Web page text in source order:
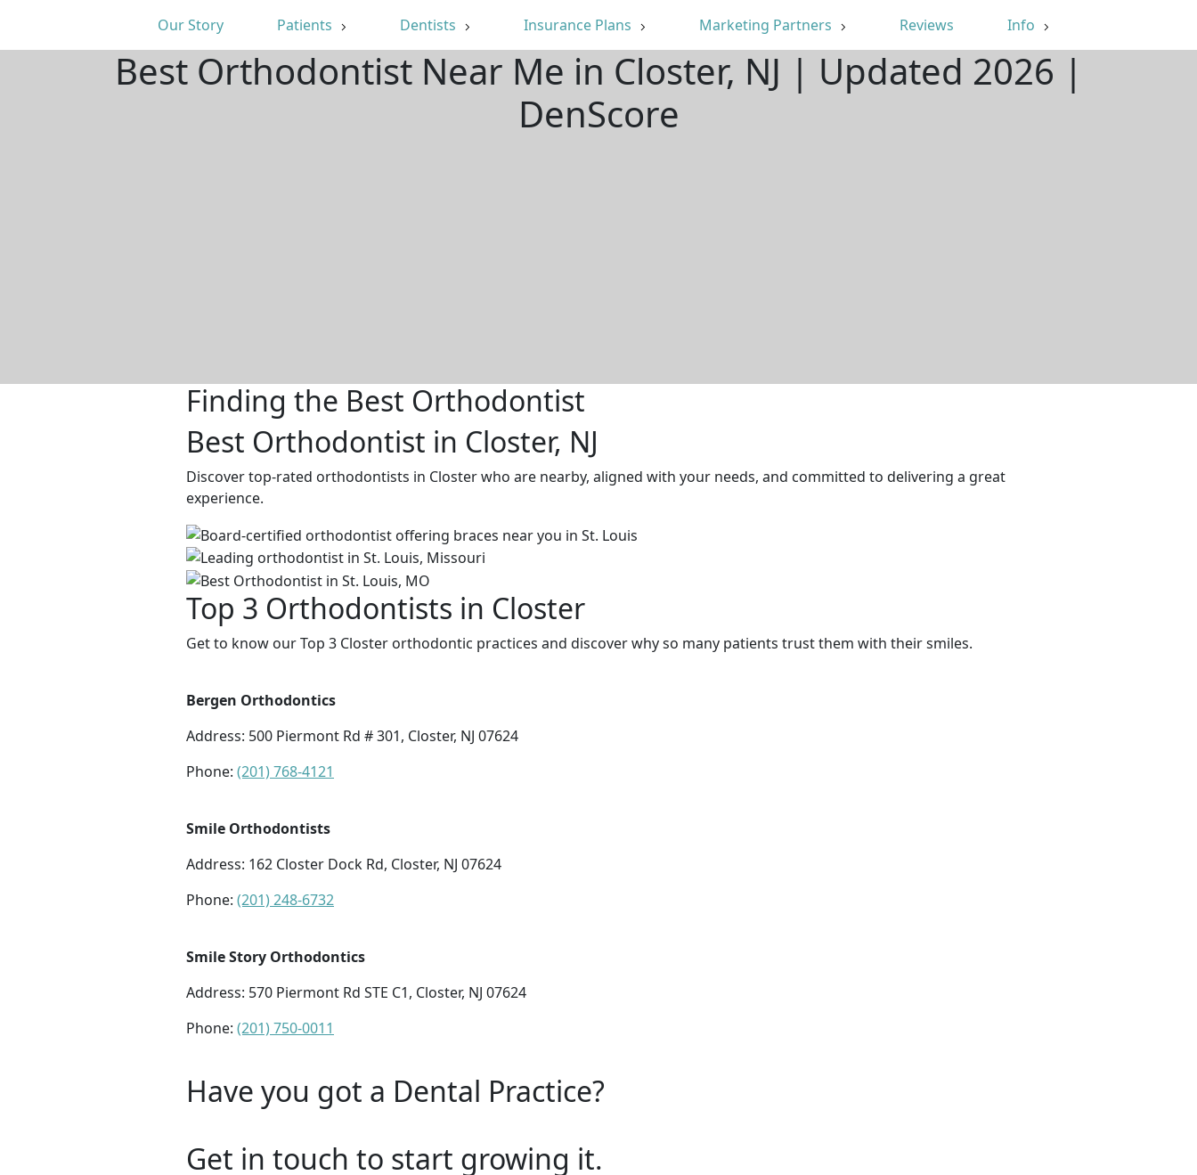
Our Story Patients Dentists Insurance Plans Marketing Partners Reviews Info
Best Orthodontist Near Me in Closter, NJ | Updated 2026 |
DenScore
Finding the Best Orthodontist
Best Orthodontist in Closter, NJ
Discover top-rated orthodontists in Closter who are nearby, aligned with your needs, and committed to delivering a great
experience.
Top 3 Orthodontists in Closter
Get to know our Top 3 Closter orthodontic practices and discover why so many patients trust them with their smiles.
Bergen Orthodontics
Address: 500 Piermont Rd # 301, Closter, NJ 07624
Phone: (201) 768-4121
Smile Orthodontists
Address: 162 Closter Dock Rd, Closter, NJ 07624
Phone: (201) 248-6732
Smile Story Orthodontics
Address: 570 Piermont Rd STE C1, Closter, NJ 07624
Phone: (201) 750-0011
Have you got a Dental Practice?
Get in touch to start growing it.